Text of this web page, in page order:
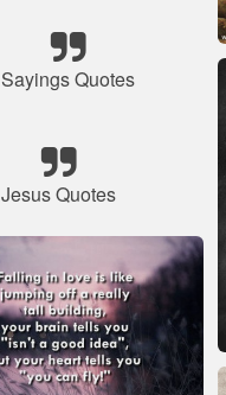
Sayings Quotes
Jesus Quotes